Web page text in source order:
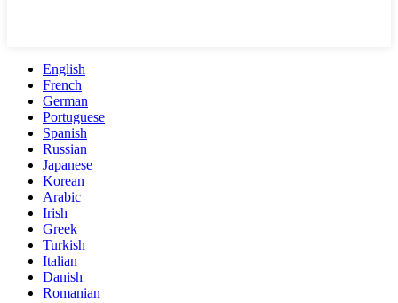
English
French
German
Portuguese
Spanish
Russian
Japanese
Korean
Arabic
Irish
Greek
Turkish
Italian
Danish
Romanian